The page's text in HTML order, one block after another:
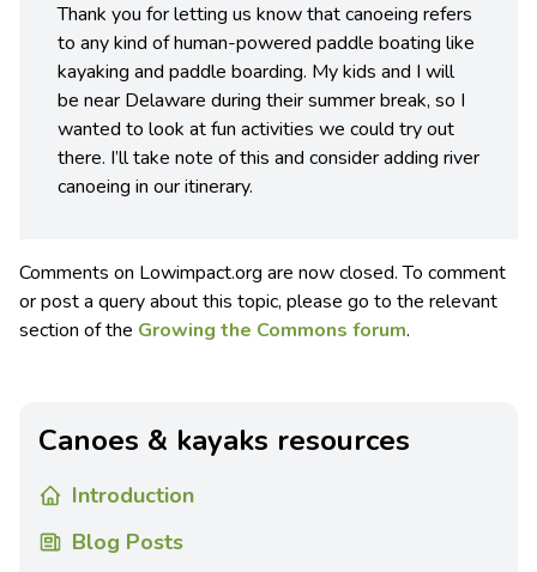
Thank you for letting us know that canoeing refers
to any kind of human-powered paddle boating like
kayaking and paddle boarding. My kids and I will
be near Delaware during their summer break, so I
wanted to look at fun activities we could try out
there. I’ll take note of this and consider adding river
canoeing in our itinerary.
Comments on Lowimpact.org are now closed. To comment
or post a query about this topic, please go to the relevant
section of the Growing the Commons forum.
Canoes & kayaks resources
Introduction
Blog Posts